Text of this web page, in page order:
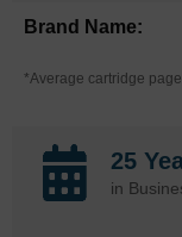
*Average cartridge
25
in